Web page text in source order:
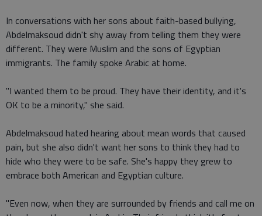
In conversations with her sons about faith-based bullying,
Abdelmaksoud didn't shy away from telling them they were
different. They were Muslim and the sons of Egyptian
immigrants. The family spoke Arabic at home.
"I wanted them to be proud. They have their identity, and it's
OK to be a minority," she said.
Abdelmaksoud hated hearing about mean words that caused
pain, but she also didn't want her sons to think they had to
hide who they were to be safe. She's happy they grew to
embrace both American and Egyptian culture.
"Even now, when they are surrounded by friends and call me on